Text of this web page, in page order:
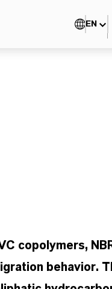
EN
copolymers,
behavior.